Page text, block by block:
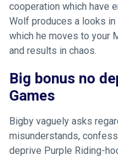
cooperation which have
Wolf produces a looks in
which he moves to your
and results in chaos.
Big bonus no
Games
Bigby vaguely asks
misunderstands,
deprive Purple Riding-